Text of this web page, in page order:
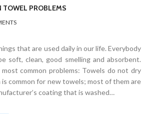
PROBLEMS
that are used daily in our life. Everybody
soft, clean, good smelling and absorbent.
common problems: Towels do not dry
common for new towels; most of them are
coating that is washed…